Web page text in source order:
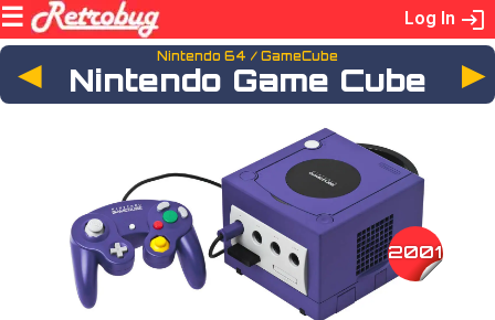
Log In
◄ Nintendo 64 / GameCube
Nintendo Game Cube
2001